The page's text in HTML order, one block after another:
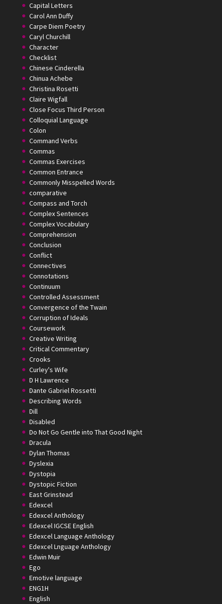
Capital Letters
Carol Ann Duffy
Carpe Diem Poetry
Caryl Churchill
Character
Checklist
Chinese Cinderella
Chinua Achebe
Christina Rosetti
Claire Wigfall
Close Focus Third Person
Colloquial Language
Colon
Command Verbs
Commas
Commas Exercises
Common Entrance
Commonly Misspelled Words
comparative
Compass and Torch
Complex Sentences
Complex Vocabulary
Comprehension
Conclusion
Conflict
Connectives
Connotations
Continuum
Controlled Assessment
Convergence of the Twain
Corruption of Ideals
Coursework
Creative Writing
Critical Commentary
Crooks
Curley's Wife
D H Lawrence
Dante Gabriel Rossetti
Describing Words
Dill
Disabled
Do Not Go Gentle into That Good Night
Dracula
Dylan Thomas
Dyslexia
Dystopia
Dystopic Fiction
East Grinstead
Edexcel
Edexcel Anthology
Edexcel IGCSE English
Edexcel Language Anthology
Edexcel Lnguage Anthology
Edwin Muir
Ego
Emotive language
ENG1H
English